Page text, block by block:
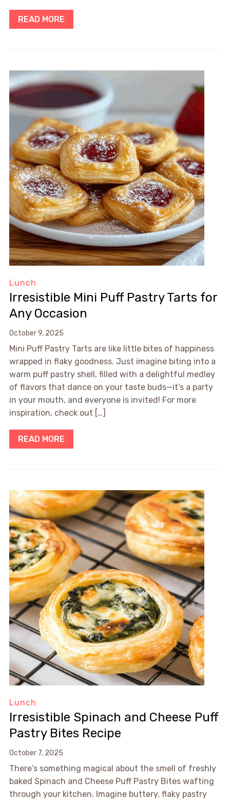
READ MORE
Lunch
Irresistible Mini Puff Pastry Tarts for
Any Occasion
October 9, 2025
Mini Puff Pastry Tarts are like little bites of happiness
wrapped in flaky goodness. Just imagine biting into a
warm puff pastry shell, filled with a delightful medley
of flavors that dance on your taste buds—it’s a party
in your mouth, and everyone is invited! For more
inspiration, check out […]
READ MORE
Lunch
Irresistible Spinach and Cheese Puff
Pastry Bites Recipe
October 7, 2025
There’s something magical about the smell of freshly
baked Spinach and Cheese Puff Pastry Bites wafting
through your kitchen. Imagine buttery, flaky pastry